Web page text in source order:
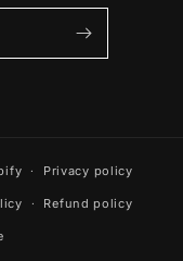
Privacy policy
Refund policy